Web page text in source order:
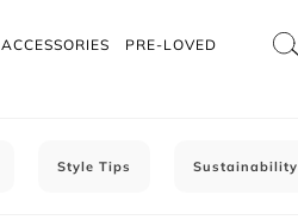
ACCESSORIES PRE-LOVED
Style Tips Sustainability